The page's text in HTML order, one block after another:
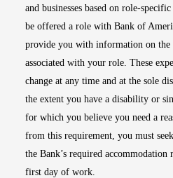
and businesses based on role-
be offered a role with Bank of
provide you with information on the
associated with your role. These
change at any time and at the sole
the extent you have a disability or
for which you believe you need a
from this requirement, you must
the Bank’s required accommodation
first day of work.